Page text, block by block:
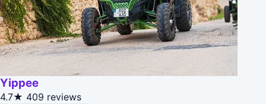
Yippee
4.7★ 409 reviews